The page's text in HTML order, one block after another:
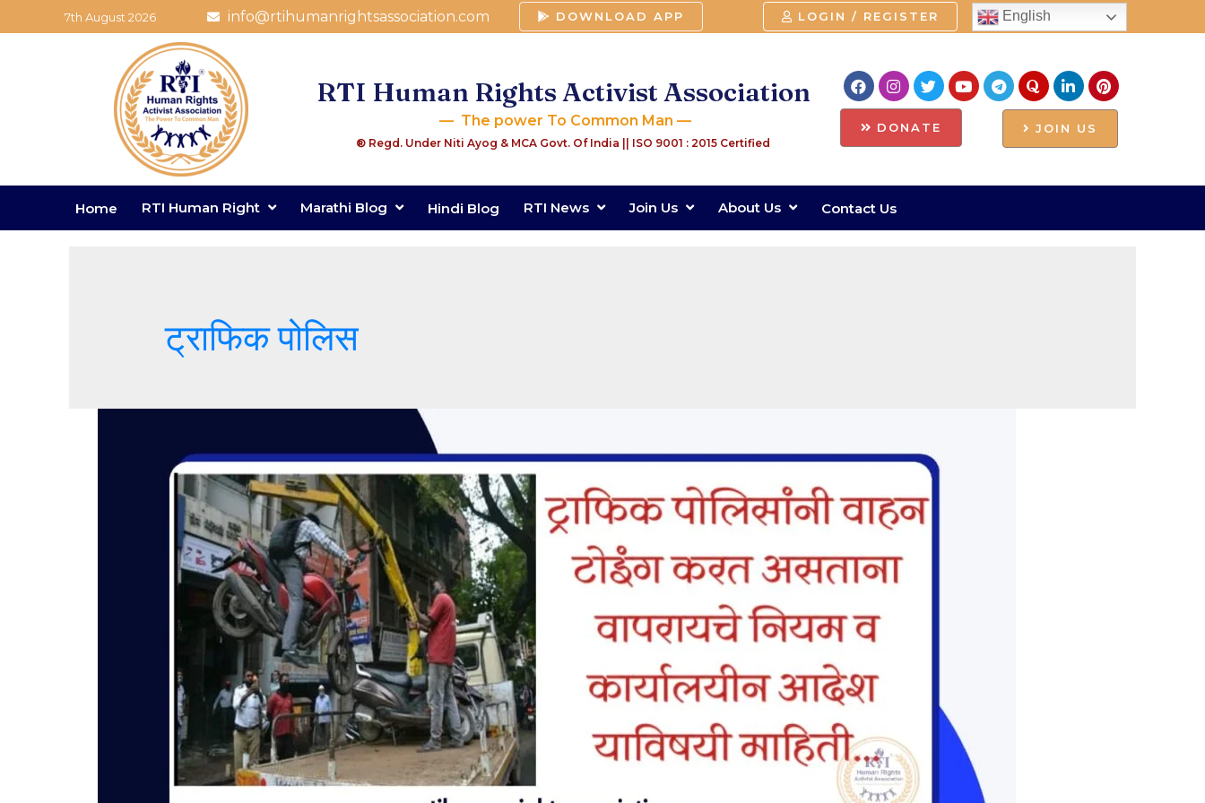
7th August 2026 info@rtihumanrightsassociation.com DOWNLOAD APP LOGIN / REGISTER English
RTI Human Rights Activist Association
— The power To Common Man —
® Regd. Under Niti Ayog & MCA Govt. Of India || ISO 9001 : 2015 Certified
DONATE JOIN US
Home RTI Human Right Marathi Blog Hindi Blog RTI News Join Us About Us Contact Us
ट्राफिक पोलिस